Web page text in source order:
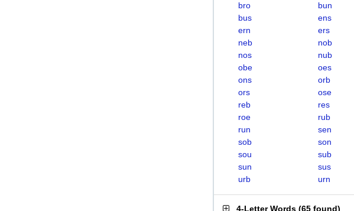
bro
bun
bus
ens
ern
ers
neb
nob
nos
nub
obe
oes
ons
orb
ors
ose
reb
res
roe
rub
run
sen
sob
son
sou
sub
sun
sus
urb
urn
4-Letter Words (65 found)